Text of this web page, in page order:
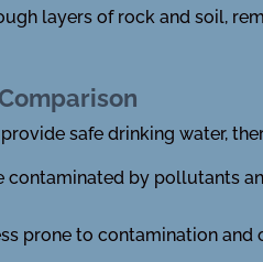
layers of rock and soil,
safe drinking water,
contaminated by pollutants
prone to contamination